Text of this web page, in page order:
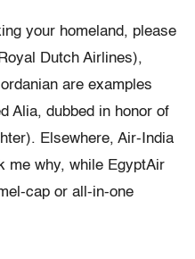
your homeland, please
Dutch Airlines),
are examples
Alia, dubbed in honor of
Elsewhere, Air-India
me why, while EgyptAir
cap or all-in-one